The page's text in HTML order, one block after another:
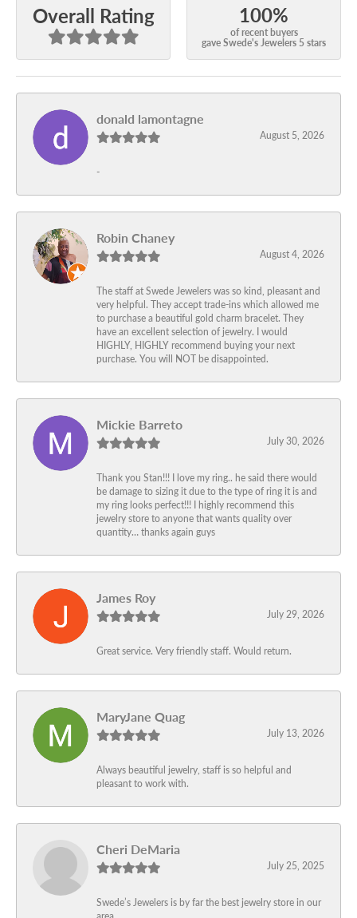
Overall Rating 100%
of recent buyers
gave Swede's Jewelers 5 stars
donald lamontagne
August 5, 2026
-
Robin Chaney
August 4, 2026
The staff at Swede Jewelers was so kind, pleasant and
very helpful. They accept trade-ins which allowed me
to purchase a beautiful gold charm bracelet. They
have an excellent selection of jewelry. I would
HIGHLY, HIGHLY recommend buying your next
purchase. You will NOT be disappointed.
Mickie Barreto
July 30, 2026
Thank you Stan!!! I love my ring.. he said there would
be damage to sizing it due to the type of ring it is and
my ring looks perfect!!! I highly recommend this
jewelry store to anyone that wants quality over
quantity… thanks again guys
James Roy
July 29, 2026
Great service. Very friendly staff. Would return.
MaryJane Quag
July 13, 2026
Always beautiful jewelry, staff is so helpful and
pleasant to work with.
Cheri DeMaria
July 25, 2025
Swede’s Jewelers is by far the best jewelry store in our